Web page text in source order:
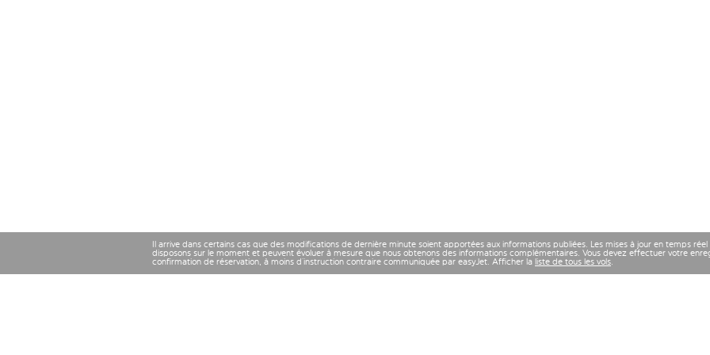
Il arrive dans certains cas que des modifications de dernière minute soient apportées aux informations publiées. Les mises à jour en temps
disposons sur le moment et peuvent évoluer à mesure que nous obtenons des informations complémentaires. Vous devez effectuer votre
confirmation de réservation, à moins d’instruction contraire communiquée par easyJet. Afficher la liste de tous les vols.